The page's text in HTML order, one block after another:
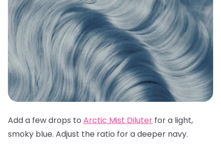
Add a few drops to Arctic Mist Diluter for a light,
smoky blue. Adjust the ratio for a deeper navy.